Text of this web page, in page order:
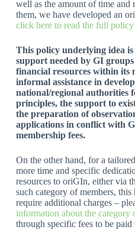
well as the amount of time and
them, we have developed an
click here to read the full policy
This policy underlying idea
support needed by GI
financial resources within its
informal assistance in
national/regional authorities
principles, the support to
the preparation of
applications in conflict with
membership fees.
On the other hand, for a
more time and specific
resources to oriGIn, either via
such category of members,
require additional charges –
information about the category
through specific fees to be